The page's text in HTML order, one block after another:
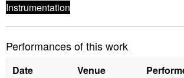
Instrumentation
Performances of this work
Date Venue